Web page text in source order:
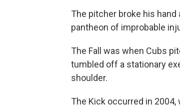
The pitcher broke his
pantheon of improbable
The Fall was when Cubs
tumbled off a stationary
shoulder.
The Kick occurred in 2004,